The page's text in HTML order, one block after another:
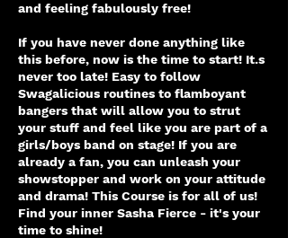
and feeling fabulously free!
If you have never done anything like
this before, now is the time to start! It.s
never too late! Easy to follow
Swagalicious routines to flamboyant
bangers that will allow you to strut
your stuff and feel like you are part of a
girls/boys band on stage! If you are
already a fan, you can unleash your
showstopper and work on your attitude
and drama! This Course is for all of us!
Find your inner Sasha Fierce - it's your
time to shine!